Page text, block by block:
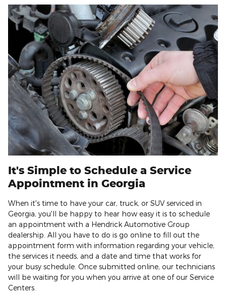
It's Simple to Schedule a Service
Appointment in Georgia
When it's time to have your car, truck, or SUV serviced in
Georgia, you'll be happy to hear how easy it is to schedule
an appointment with a Hendrick Automotive Group
dealership. All you have to do is go online to fill out the
appointment form with information regarding your vehicle,
the services it needs, and a date and time that works for
your busy schedule. Once submitted online, our technicians
will be waiting for you when you arrive at one of our Service
Centers.